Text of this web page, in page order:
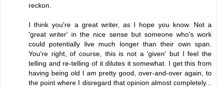
reckon.
I think you're a great writer, as I hope you know. Not a
'great writer' in the nice sense but someone who's work
could potentially live much longer than their own span.
You're right, of course, this is not a 'given' but I feel the
telling and re-telling of it dilutes it somewhat. I get this from
having being old I am pretty good, over-and-over again, to
the point where I disregard that opinion almost completely...